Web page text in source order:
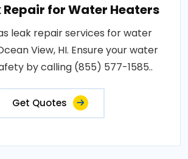
Repair for Water Heaters
leak repair services for water
View, HI. Ensure your water
by calling (855) 577-1585..
Get Quotes